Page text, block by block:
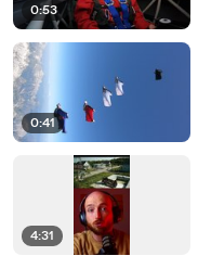
0:53
0:41
4:31